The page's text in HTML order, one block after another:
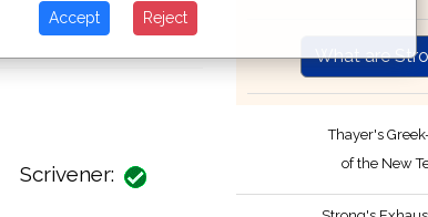
Scrivener:
What are
Thayer's
of the New
Accept Reject